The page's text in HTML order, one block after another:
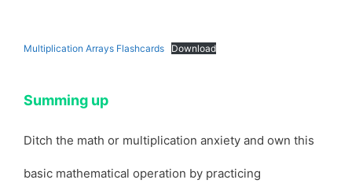
Multiplication Arrays Flashcards Download
Summing up
Ditch the math or multiplication anxiety and own this
basic mathematical operation by practicing